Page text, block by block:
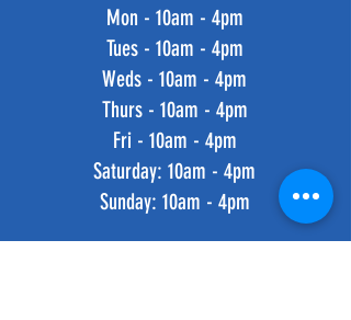
Mon - 10am - 4pm
Tues - 10am - 4pm
Weds - 10am - 4pm
Thurs - 10am - 4pm
Fri - 10am - 4pm
​​Saturday: 10am - 4pm
​Sunday: 10am - 4pm